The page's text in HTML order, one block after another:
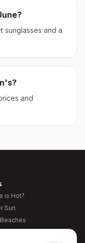
?
sunglasses and a
?
and
is Hot?
Sun